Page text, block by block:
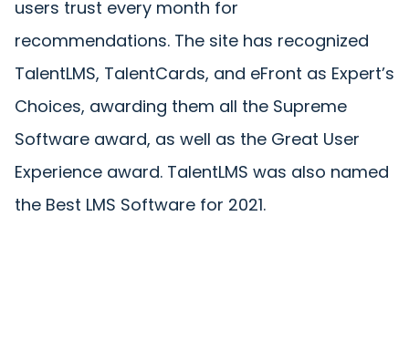
users trust every month for
recommendations. The site has recognized
TalentLMS, TalentCards, and eFront as Expert’s
Choices, awarding them all the Supreme
Software award, as well as the Great User
Experience award. TalentLMS was also named
the Best LMS Software for 2021.